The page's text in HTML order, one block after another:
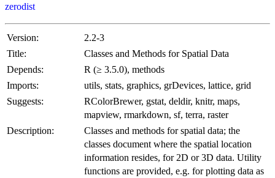
zerodist
Version:
2.2-3
Title:
Classes and Methods for Spatial Data
Depends:
R (≥ 3.5.0), methods
Imports:
utils, stats, graphics, grDevices, lattice, grid
Suggests:
RColorBrewer, gstat, deldir, knitr, maps,
mapview, rmarkdown, sf, terra, raster
Description:
Classes and methods for spatial data; the
classes document where the spatial location
information resides, for 2D or 3D data. Utility
functions are provided, e.g. for plotting data as